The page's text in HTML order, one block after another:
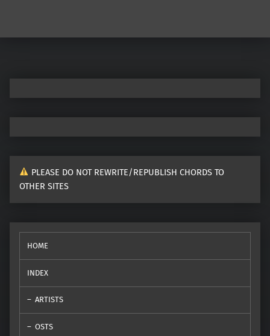
Post navigation
PLEASE DO NOT REWRITE/REPUBLISH CHORDS TO
OTHER SITES
HOME
INDEX
ARTISTS
OSTS